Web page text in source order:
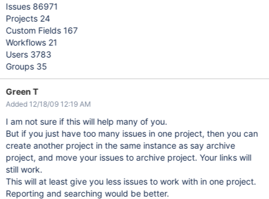
Issues 86971
Projects 24
Custom Fields 167
Workflows 21
Users 3783
Groups 35
Green T
Added 12/18/09 12:19 AM
I am not sure if this will help many of you.
But if you just have too many issues in one project, then you can
create another project in the same instance as say archive
project, and move your issues to archive project. Your links will
still work.
This will at least give you less issues to work with in one project.
Reporting and searching would be better.